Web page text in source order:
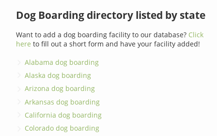
Dog Boarding directory listed by state
Want to add a dog boarding facility to our database? Click
here to fill out a short form and have your facility added!
Alabama dog boarding
Alaska dog boarding
Arizona dog boarding
Arkansas dog boarding
California dog boarding
Colorado dog boarding